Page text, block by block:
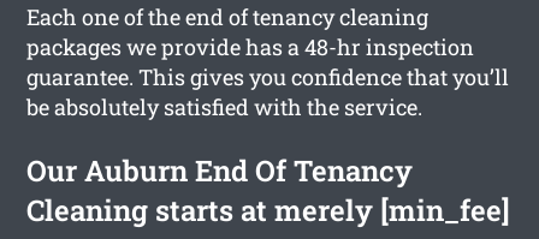
Each one of the end of tenancy cleaning
packages we provide has a 48-hr inspection
guarantee. This gives you confidence that you’ll
be absolutely satisfied with the service.
Our Auburn End Of Tenancy
Cleaning starts at merely [min_fee]